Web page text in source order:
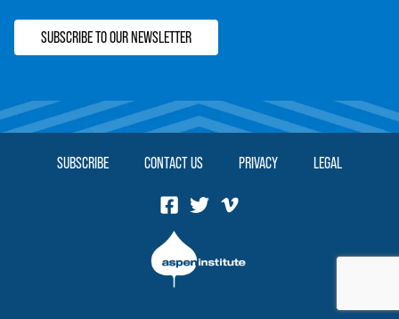
SUBSCRIBE TO OUR NEWSLETTER
SUBSCRIBE CONTACT US PRIVACY LEGAL